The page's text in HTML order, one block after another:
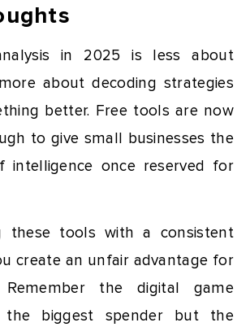
in 2025 is less about
about decoding strategies
better. Free tools are now
to give small businesses the
intelligence once reserved for
these tools with a consistent
create an unfair advantage for
the digital game
the biggest spender but the